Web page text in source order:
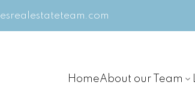
HomeAbout our Team